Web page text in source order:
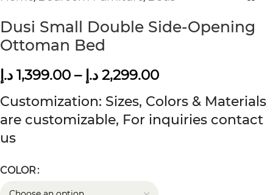
Dusi Small Double Side-Opening
Ottoman Bed
1,399.00 د.إ – 2,299.00 د.إ
Customization: Sizes, Colors & Materials
are customizable, For inquiries contact
us
COLOR